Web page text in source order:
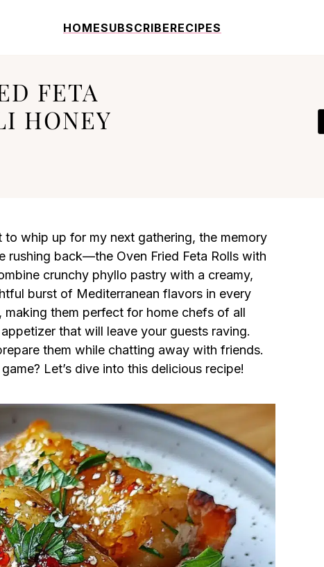
HOMESUBSCRIBERECIPES
FETA
HONEY
whip up for my next gathering, the memory
back—the Oven Fried Feta Rolls with
crunchy phyllo pastry with a creamy,
burst of Mediterranean flavors in every
them perfect for home chefs of all
that will leave your guests raving.
them while chatting away with friends.
Let’s dive into this delicious recipe!